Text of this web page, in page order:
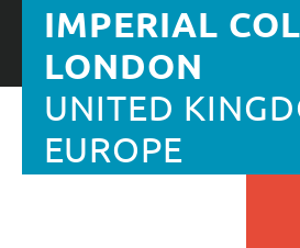
IMPERIAL
LONDON
UNITED
EUROPE